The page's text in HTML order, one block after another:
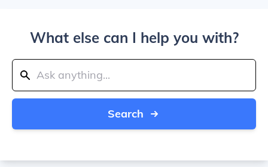
What else can I help you with?
Search